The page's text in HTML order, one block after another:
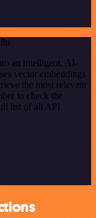
an intelligent, AI-
vector embeddings
the most relevant
to check the
list of all API